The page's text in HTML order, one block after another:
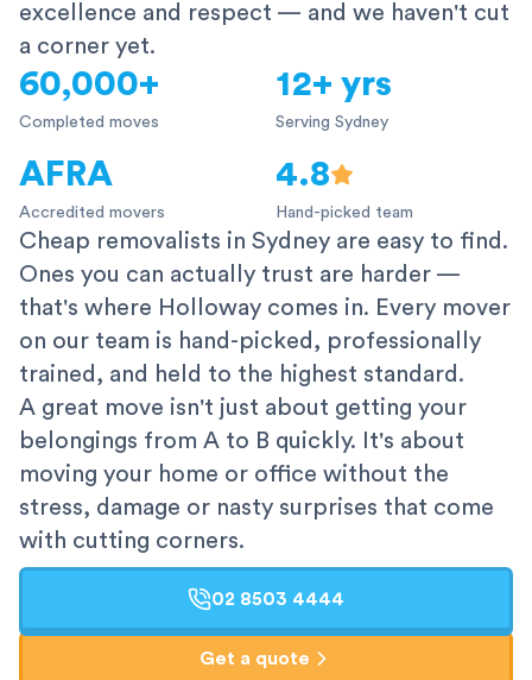
excellence and respect — and we haven't cut
a corner yet.
60,000+
Completed moves
12+ yrs
Serving Sydney
AFRA
Accredited movers
4.8
Hand-picked team
Cheap removalists in Sydney are easy to find.
Ones you can actually trust are harder —
that's where Holloway comes in. Every mover
on our team is hand-picked, professionally
trained, and held to the highest standard.
A great move isn't just about getting your
belongings from A to B quickly. It's about
moving your home or office without the
stress, damage or nasty surprises that come
with cutting corners.
02 8503 4444
Get a quote